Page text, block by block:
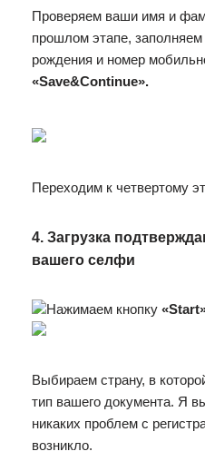
Проверяем ваши имя и
прошлом этапе,
рождения и номер
«Save&Continue».
Переходим к четвертому
4. Загрузка
вашего селфи
Нажимаем кнопку
Выбираем страну, в
тип вашего документа. Я
никаких проблем с
возникло.